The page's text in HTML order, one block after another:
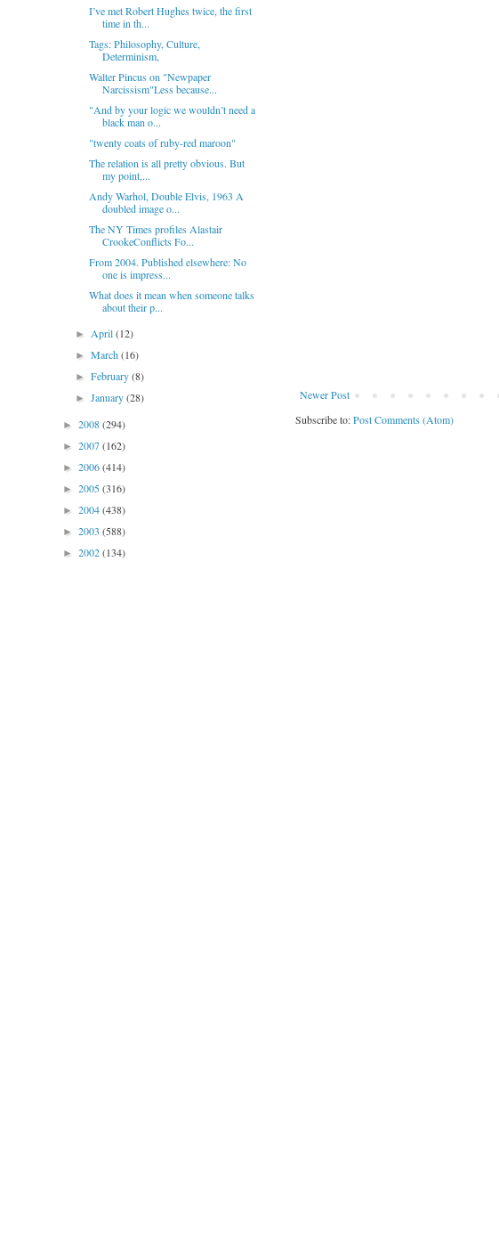
Newer Post
Subscribe to:Post Comments (Atom)
I’ve met Robert Hughes twice, the first
time in th...
Tags: Philosophy, Culture,
Determinism,
Walter Pincus on "Newpaper
Narcissism"Less because...
"And by your logic we wouldn’t need a
black man o...
"twenty coats of ruby-red maroon"
The relation is all pretty obvious. But
my point,...
Andy Warhol, Double Elvis, 1963 A
doubled image o...
The NY Times profiles Alastair
CrookeConflicts Fo...
From 2004. Published elsewhere: No
one is impress...
What does it mean when someone talks
about their p...
►April(12)
►March(16)
►February(8)
►January(28)
► 2008(294)
► 2007(162)
► 2006(414)
► 2005(316)
► 2004(438)
► 2003 (588)
► 2002(134)